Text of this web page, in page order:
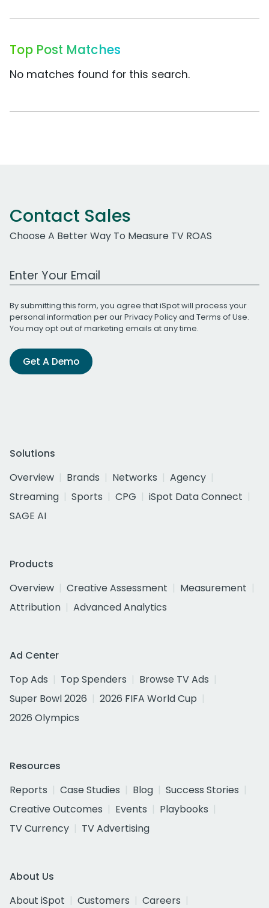
Top Post Matches
No matches found for this search.
Contact Sales
Choose A Better Way To Measure TV ROAS
Work Email Address
By submitting this form, you agree that iSpot will process your
personal information per ourPrivacy Policyand Terms of Use.
You may opt out of marketing emails at any time.
Get A Demo
Solutions
Overview
Brands Networks
Agency
Streaming
Sports CPG
iSpot Data Connect
SAGE AI
Products
Overview
Creative Assessment
Measurement
Attribution
Advanced Analytics
Ad Center
Top Ads
Top Spenders
Browse TV Ads
Super Bowl 2026
2026 FIFA World Cup
2026 Olympics
Resources
Reports
Case Studies Blog
Success Stories
Creative Outcomes
Events
Playbooks
TV Currency
TV Advertising
About Us
About iSpot
Customers
Careers